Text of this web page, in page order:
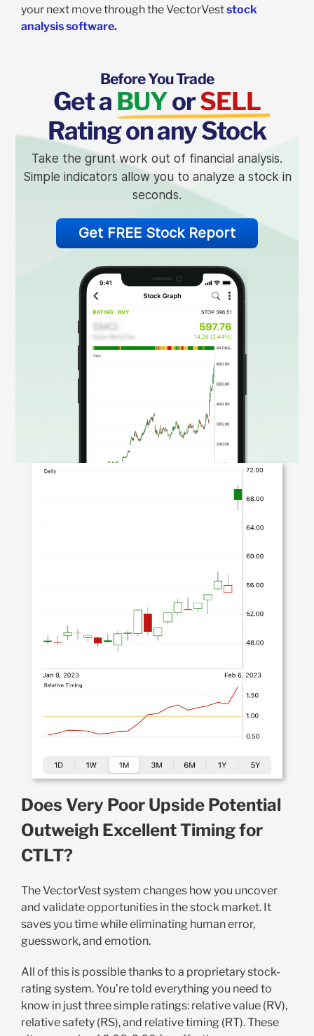
your next move through the VectorVeststock
analysis software.
Before You Trade
Get a BUYorSELL
Rating on any Stock
Take the grunt work out of financial analysis.
Simple indicators allow you to analyze a stock in
seconds.
Get FREE Stock Report
Does Very Poor Upside Potential
Outweigh Excellent Timing for
CTLT?
The VectorVest system changes how you uncover
and validate opportunities in the stock market. It
saves you time while eliminating human error,
guesswork, and emotion.
All of this is possible thanks to a proprietary stock-
rating system. You’re told everything you need to
know in just three simple ratings: relative value (RV),
relative safety (RS), and relative timing (RT). These